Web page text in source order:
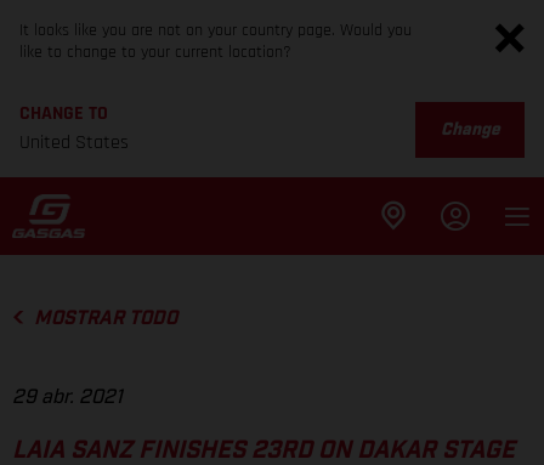
It looks like you are not on your country page. Would you
like to change to your current location?
CHANGE TO
United States
Change
MOSTRAR TODO
29 abr. 2021
LAIA SANZ FINISHES 23RD ON DAKAR STAGE